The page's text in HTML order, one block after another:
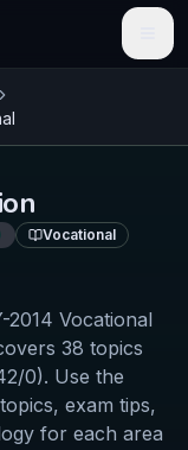
Vocational
2014 Vocational
38 topics
0). Use the
exam tips,
for each area